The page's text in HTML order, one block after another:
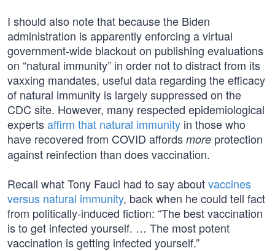
I should also note that because the Biden
administration is apparently enforcing a virtual
government-wide blackout on publishing evaluations
on “natural immunity” in order not to distract from its
vaxxing mandates, useful data regarding the efficacy
of natural immunity is largely suppressed on the
CDC site. However, many respected epidemiological
expertsaffirm that natural immunity in those who
have recovered from COVID affords more protection
against reinfection than does vaccination.
Recall what Tony Fauci had to say aboutvaccines
versus natural immunity, back when he could tell fact
from politically-induced fiction: “The best vaccination
is to get infected yourself. … The most potent
vaccination is getting infected yourself.”